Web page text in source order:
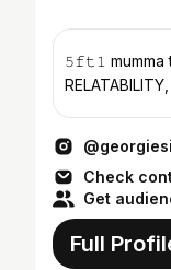
𝟻𝚏𝚝𝟷 mumma to 2
Check
Get
Full